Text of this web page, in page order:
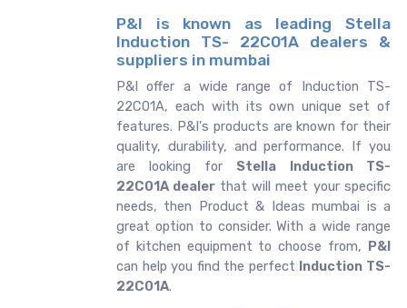
P&I is known as leading Stella
Induction TS- 22C01A dealers &
suppliers in mumbai
P&I offer a wide range of Induction TS-
22C01A, each with its own unique set of
features. P&I's products are known for their
quality, durability, and performance. If you
are looking for Stella
Induction TS-
22C01A dealer that will meet your specific
needs, then Product & Ideas mumbai is a
great option to consider. With a wide range
of kitchen equipment to choose from, P&I
can help you find the perfect Induction TS-
22C01A.